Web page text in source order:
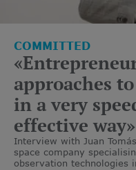
COMMITTED
approaches
in a very
effective way»
Interview with Juan
space company
observation technologies